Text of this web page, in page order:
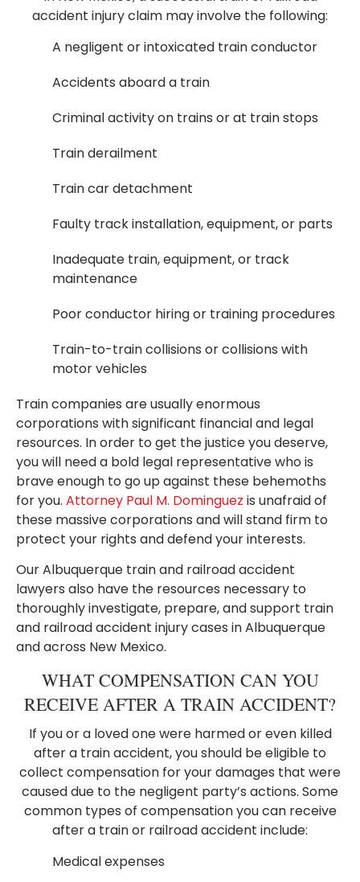
accident injury claim may involve the following:
A negligent or intoxicated train conductor
Accidents aboard a train
Criminal activity on trains or at train stops
Train derailment
Train car detachment
Faulty track installation, equipment, or parts
Inadequate train, equipment, or track
maintenance
Poor conductor hiring or training procedures
Train-to-train collisions or collisions with
motor vehicles
Train companies are usually enormous
corporations with significant financial and legal
resources. In order to get the justice you deserve,
you will need a bold legal representative who is
brave enough to go up against these behemoths
for you. Attorney Paul M. Dominguez is unafraid of
these massive corporations and will stand firm to
protect your rights and defend your interests.
Our Albuquerque train and railroad accident
lawyers also have the resources necessary to
thoroughly investigate, prepare, and support train
and railroad accident injury cases in Albuquerque
and across New Mexico.
WHAT COMPENSATION CAN YOU
RECEIVE AFTER A TRAIN ACCIDENT?
If you or a loved one were harmed or even killed
after a train accident, you should be eligible to
collect compensation for your damages that were
caused due to the negligent party’s actions. Some
common types of compensation you can receive
after a train or railroad accident include:
Medical expenses